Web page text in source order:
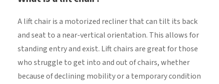
A lift chair is a motorized recliner that can tilt its back
and seat to a near-vertical orientation. This allows for
standing entry and exist. Lift chairs are great for those
who struggle to get into and out of chairs, whether
because of declining mobility or a temporary condition